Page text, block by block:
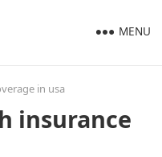
MENU
in usa
insurance